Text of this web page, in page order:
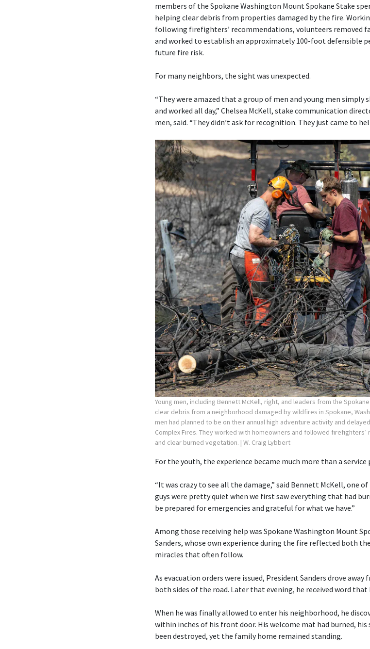
members of the Spokane Washington Mount Spokane Stake
helping clear debris from properties damaged by the fire.
following firefighters’ recommendations, volunteers removed
and worked to establish an approximately 100-foot defensible
future fire risk.
For many neighbors, the sight was unexpected.
“They were amazed that a group of men and young men simply
and worked all day,” Chelsea McKell, stake communication
men, said. “They didn’t ask for recognition. They just came to
Young men, including Bennett McKell, right, and leaders from the
clear debris from a neighborhood damaged by wildfires in Spokane,
men had planned to be on their annual high adventure activity and
Complex Fires. They worked with homeowners and followed
and clear burned vegetation. | W. Craig Lybbert
For the youth, the experience became much more than a service
“It was crazy to see all the damage,” said Bennett McKell, one
guys were pretty quiet when we first saw everything that had
be prepared for emergencies and grateful for what we have.”
Among those receiving help was Spokane Washington Mount
Sanders, whose own experience during the fire reflected both
miracles that often follow.
As evacuation orders were issued, President Sanders drove
both sides of the road. Later that evening, he received word that
When he was finally allowed to enter his neighborhood, he
within inches of his front door. His welcome mat had burned,
been destroyed, yet the family home remained standing.